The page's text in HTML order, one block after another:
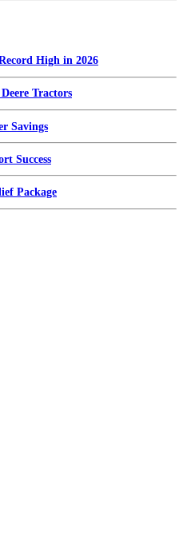
High in 2026
Tractors
Savings
Success
Package